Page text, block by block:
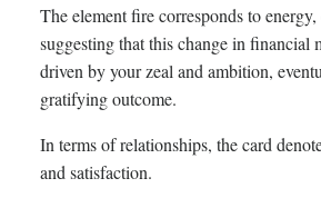
The element fire corresponds to
suggesting that this change in financial
driven by your zeal and ambition,
gratifying outcome.
In terms of relationships, the card
and satisfaction.